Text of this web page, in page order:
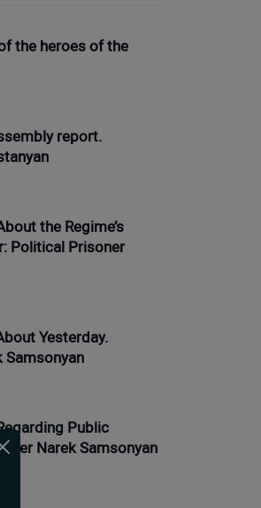
the heroes of the
report.
the Regime’s
Political Prisoner
Yesterday.
Samsonyan
Public
Narek Samsonyan